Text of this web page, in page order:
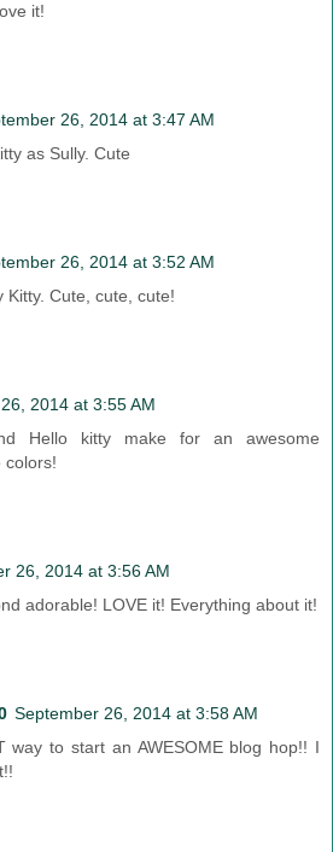
it!
26, 2014 at 3:47 AM
as Sully. Cute
26, 2014 at 3:52 AM
Kitty. Cute, cute, cute!
2014 at 3:55 AM
Hello kitty make for an awesome
colors!
26, 2014 at 3:56 AM
adorable! LOVE it! Everything about it!
September 26, 2014 at 3:58 AM
way to start an AWESOME blog hop!! I